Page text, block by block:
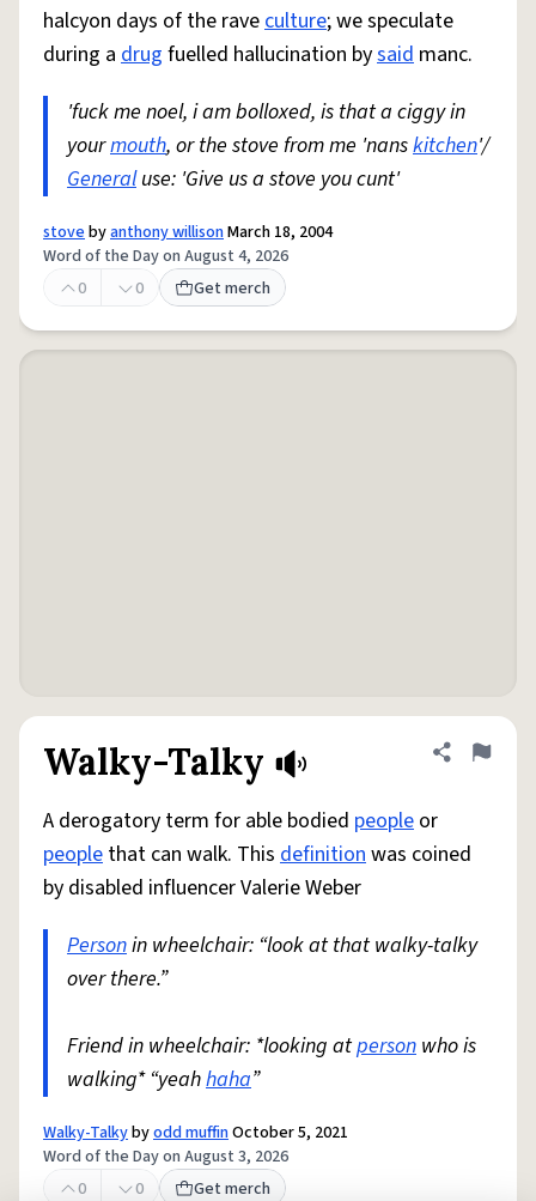
halcyon days of the raveculture; we speculate
during a drug fuelled hallucination bysaid manc.
'fuck me noel, i am bolloxed, is that a ciggy in
yourmouth, or the stove from me 'nanskitchen'/
Generaluse: 'Give us a stove you cunt'
stovebyanthony willisonMarch 18, 2004
Word of the Day on August 4, 2026
0
0 Get merch
Walky-Talky Share
Flag
A derogatory term for able bodied people or
people that can walk. This definitionwas coined
by disabled influencer Valerie Weber
Personin wheelchair: “look at that walky-talky
over there.”
Friend in wheelchair: *looking atperson who is
walking* “yeahhaha”
Walky-Talkybyodd muffinOctober 5, 2021
Word of the Day on August 3, 2026
0
0 Get merch